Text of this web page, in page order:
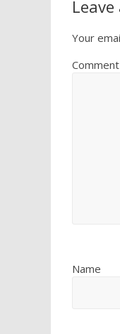
Leave
Your
Comment
Name